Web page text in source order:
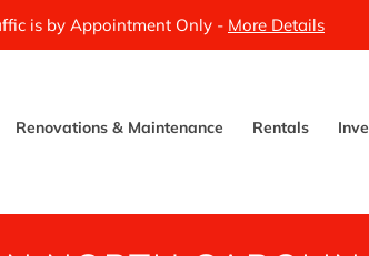
is by Appointment Only - More Details
Renovations & Maintenance Rentals